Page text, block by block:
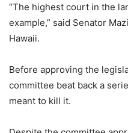
“The highest court in the
example,” said Senator
Hawaii.
Before approving the
committee beat back a
meant to kill it.